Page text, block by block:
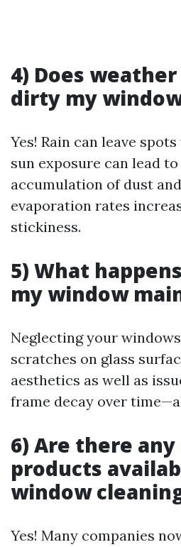
4) Does
dirty my
Yes! Rain can leave
sun exposure can lead
accumulation of dust
evaporation rates
stickiness.
5) What
my window
Neglecting your
scratches on glass
aesthetics as well as
frame decay over
6) Are there
products
window
Yes! Many companies